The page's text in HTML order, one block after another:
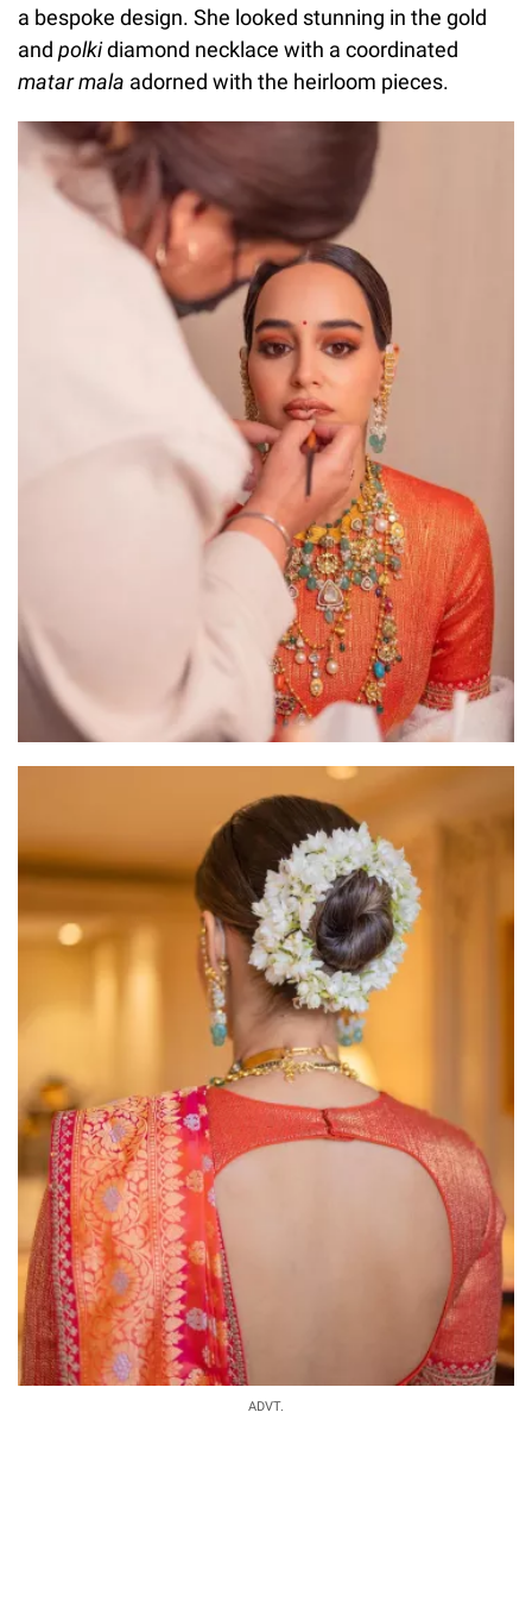
a bespoke design. She looked stunning in the gold
and polkidiamond necklace with a coordinated
matar mala adorned with the heirloom pieces.
ADVT.